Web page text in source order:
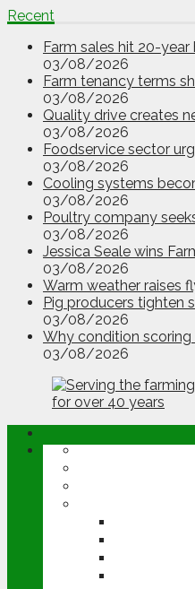
Recent
Farm sales hit 20-
03/08/2026
Farm tenancy terms
03/08/2026
Quality drive creates
03/08/2026
Foodservice sector
03/08/2026
Cooling systems
03/08/2026
Poultry company
03/08/2026
Jessica Seale wins
03/08/2026
Warm weather raises
Pig producers tighten
03/08/2026
Why condition
03/08/2026